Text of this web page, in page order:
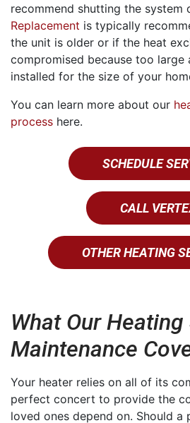
recommend shutting the system
Replacement is typically
the unit is older or if the heat
compromised because too large
installed for the size of your
You can learn more about our
process here.
SCHEDULE
CALL
OTHER HEATING
What Our
Maintenance
Your heater relies on all of its
perfect concert to provide the
loved ones depend on. Should